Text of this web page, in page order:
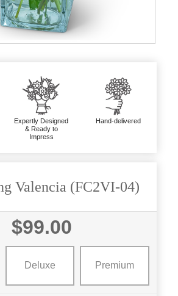
Expertly Designed
& Ready to
Impress
Hand-delivered
Valencia (FC2VI-04)
$99.00
Deluxe Premium